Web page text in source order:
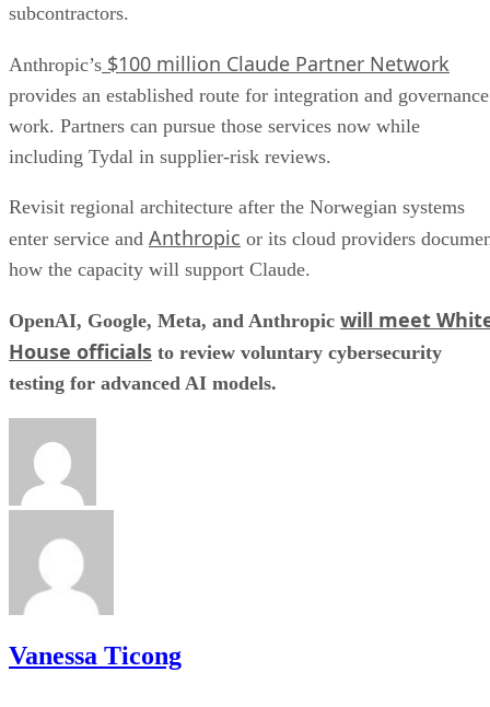
subcontractors.
Anthropic’s $100 million Claude Partner Network
provides an established route for integration and governance
work. Partners can pursue those services now while
including Tydal in supplier-risk reviews.
Revisit regional architecture after the Norwegian systems
enter service and Anthropic or its cloud providers
how the capacity will support Claude.
OpenAI, Google, Meta, and Anthropic will meet
House officials to review voluntary cybersecurity
testing for advanced AI models.
Vanessa Ticong